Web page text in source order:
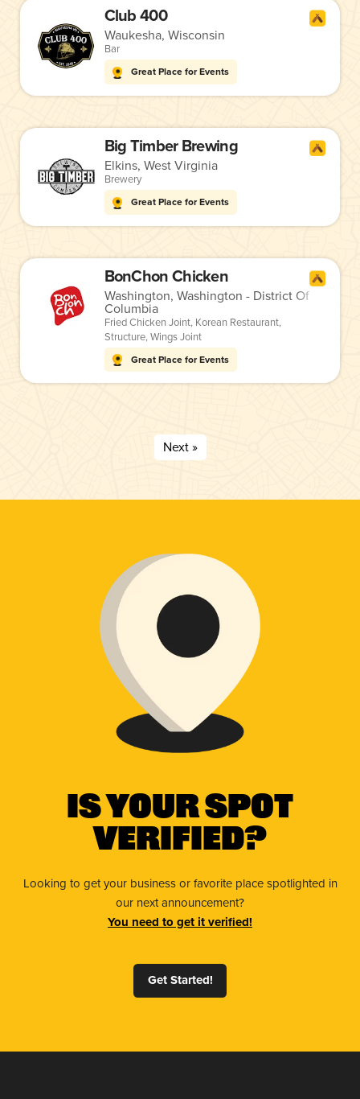
Club 400
Waukesha, Wisconsin
Bar
Great Place for Events
Big Timber Brewing
Elkins, West Virginia
Brewery
Great Place for Events
BonChon Chicken
Washington, Washington - District Of
Columbia
Fried Chicken Joint, Korean Restaurant,
Structure,Wings Joint
Great Place for Events
Next »
Is Your Spot
Verified?
Looking to get your business or favorite place spotlighted in
our next announcement?
You need to get it verified!
Get Started!